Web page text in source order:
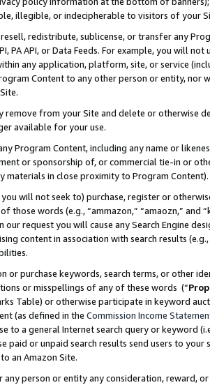
illegible, or indecipherable to visitors of your
redistribute, sublicense, or transfer any
PA API, or Data Feeds. For example, you will
any application, platform, site, or service
Content to any other person or entity, nor
remove from your Site and delete or otherwise
available for your use.
Program Content, including any name or
or sponsorship of, or commercial tie-in or
materials in close proximity to Program Content).
will not seek to) purchase, register or
those words (e.g., “ammazon,” “amaozn,” and
our request you will cause any Search Engine
content in association with search results
or purchase keywords, search terms, or other
or misspellings of any of these words (“
Table) or otherwise participate in keyword
(as defined in the Commission Income
to a general Internet search query or keyword
paid or unpaid search results send users to
an Amazon Site.
any person or entity any consideration, reward,